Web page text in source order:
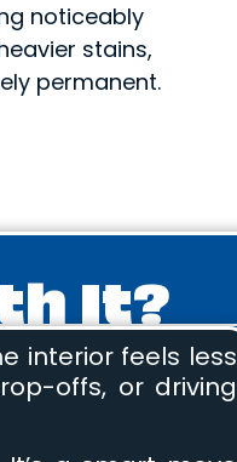
noticeably
stains,
permanent.
It?
interior feels less
offs, or driving